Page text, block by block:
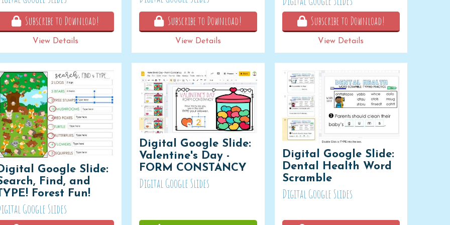
Subscribe to Download!
View Details
Subscribe to Download!
View Details
Subscribe to Download!
View Details
Google Slide:
Find, and
Forest Fun!
Google Slides
Digital Google Slide:
Valentine's Day -
FORM CONSTANCY
Digital Google Slides
Digital Google Slide:
Dental Health Word
Scramble
Digital Google Slides